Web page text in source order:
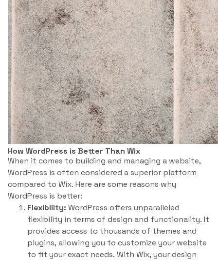
How WordPress is Better Than Wix
When it comes to building and managing a website,
WordPress is often considered a superior platform
compared to Wix. Here are some reasons why
WordPress is better:
Flexibility: WordPress offers unparalleled
flexibility in terms of design and functionality. It
provides access to thousands of themes and
plugins, allowing you to customize your website
to fit your exact needs. With Wix, your design